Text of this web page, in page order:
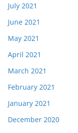
July 2021
June 2021
May 2021
April 2021
March 2021
February 2021
January 2021
December 2020